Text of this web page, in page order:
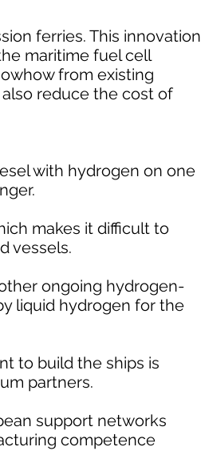
ferries. This innovation
maritime fuel cell
from existing
reduce the cost of
with hydrogen on one
makes it difficult to
vessels.
ongoing hydrogen-
liquid hydrogen for the
to build the ships is
partners.
support networks
competence